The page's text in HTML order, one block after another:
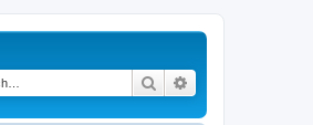
Search